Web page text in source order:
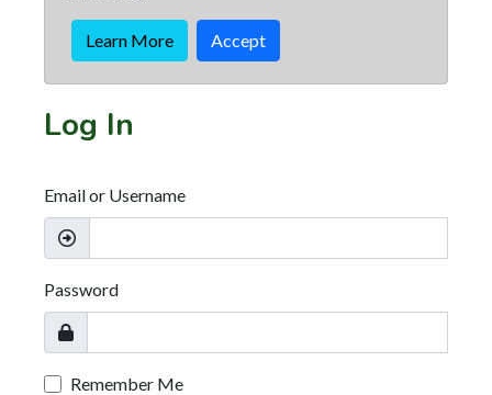
Learn More Accept
Log In
Email or Username
Password
Remember Me